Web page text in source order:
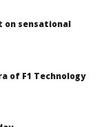
on sensational
of F1 Technology